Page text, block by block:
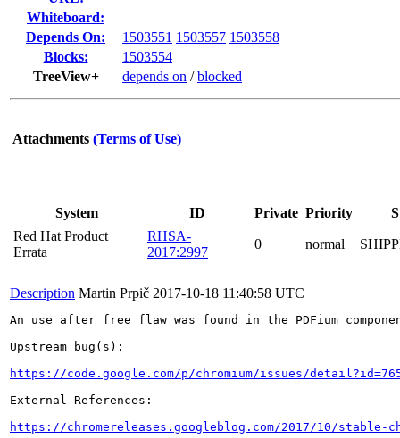
Whiteboard:
Depends On:
1503551 1503557 1503558
Blocks:
1503554
TreeView+
depends on /blocked
Attachments (Terms of Use)
System ID Private Priority
Red Hat Product
Errata
RHSA-
2017:2997
0 normal
Description Martin Prpič 2017-10-18 11:40:58 UTC
An use after free flaw was found in the PDFium
Upstream bug(s):
https://code.google.com/p/chromium/issues/
External References:
https://chromereleases.googleblog.com/2017/10/stable-